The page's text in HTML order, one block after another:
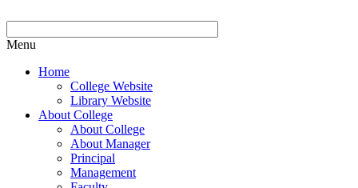
Menu
Home
College Website
Library Website
About College
About College
About Manager
Principal
Management